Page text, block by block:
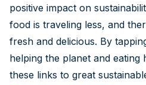
positive impact on
food is traveling less, and
fresh and delicious. By
helping the planet and eating
these links to great